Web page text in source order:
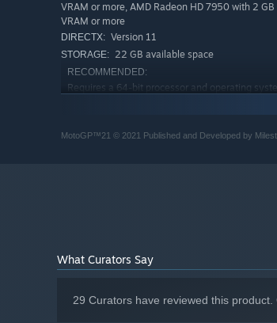
VRAM or more, AMD Radeon HD 7950 with 2 GB
VRAM or more
DIRECTX: Version 11
STORAGE: 22 GB available space
RECOMMENDED:
Requires a 64-bit processor and operating
1500X or equivalent
* Starting January 1st, 2024, the Steam Client
MotoGP™21 © 2021 Published and Developed by
What Curators Say
29 Curators have reviewed this product.